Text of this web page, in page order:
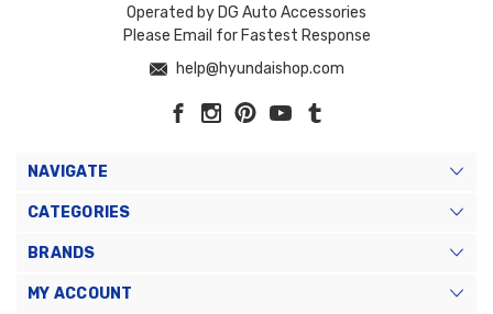
Operated by DG Auto Accessories
Please Email for Fastest Response
help@hyundaishop.com
NAVIGATE
CATEGORIES
BRANDS
MY ACCOUNT